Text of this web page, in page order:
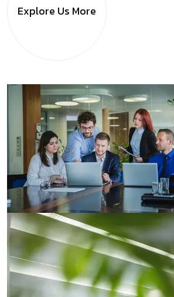
Explore Us More